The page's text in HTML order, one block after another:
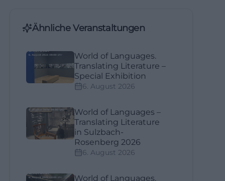
Ähnliche Veranstaltungen
World of Languages.
Translating Literature –
Special Exhibition
6. August 2026
World of Languages –
Translating Literature
in Sulzbach-
Rosenberg 2026
6. August 2026
World of Languages.